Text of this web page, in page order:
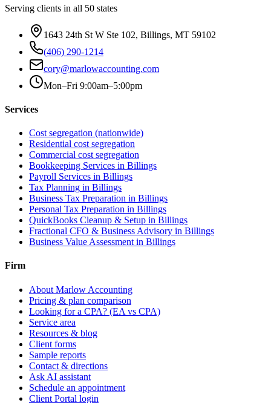
Serving clients in all 50 states
1643 24th St W Ste 102, Billings, MT 59102
(406) 290-1214
cory@marlowaccounting.com
Mon–Fri 9:00am–5:00pm
Services
Cost segregation (nationwide)
Residential cost segregation
Commercial cost segregation
Bookkeeping Services in Billings
Payroll Services in Billings
Tax Planning in Billings
Business Tax Preparation in Billings
Personal Tax Preparation in Billings
QuickBooks Cleanup & Setup in Billings
Fractional CFO & Business Advisory in Billings
Business Value Assessment in Billings
Firm
About Marlow Accounting
Pricing & plan comparison
Looking for a CPA? (EA vs CPA)
Service area
Resources & blog
Client forms
Sample reports
Contact & directions
Ask AI assistant
Schedule an appointment
Client Portal login